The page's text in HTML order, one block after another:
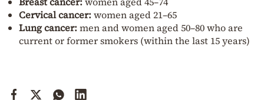
Cervical cancer:women aged 21–65
Lung cancer:men and women aged 50–80 who are
current or former smokers (within the last 15 years)